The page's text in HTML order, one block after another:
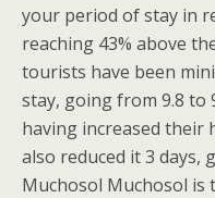
your period of stay in
reaching 43% above
tourists have been
stay, going from 9.8 to
having increased their
also reduced it 3 days,
Muchosol Muchosol is